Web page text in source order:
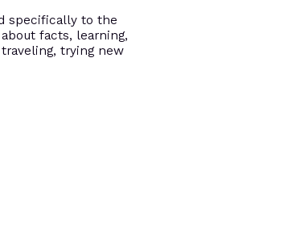
specifically to the
facts, learning,
trying new